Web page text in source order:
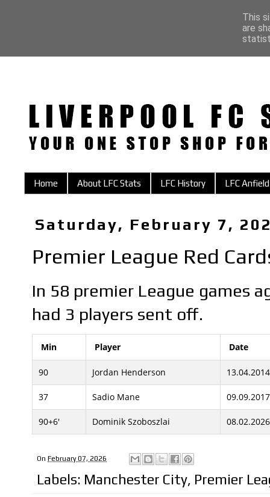
Home About LFC Stats LFC History LFC Anfield
Saturday, February 7,
Premier League Red
In 58 premier League games
had 3 players sent off.
Min Player Date
90 Jordan Henderson 13.04.2014
37 Sadio Mane 09.09.2017
90+6' Dominik Szoboszlai 08.02.2026
On February 07, 2026
Labels: Manchester City, Premier
This
are